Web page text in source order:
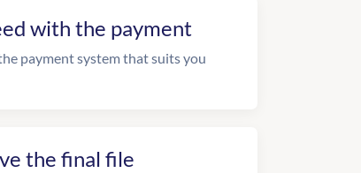
with the payment
payment system that suits you
the final file